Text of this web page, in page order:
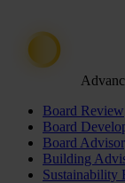
Board Review
Board
Board
Building
Sustainability